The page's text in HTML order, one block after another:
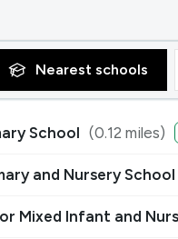
Nearest schools
School (0.12 miles)
and Nursery School
Mixed Infant and